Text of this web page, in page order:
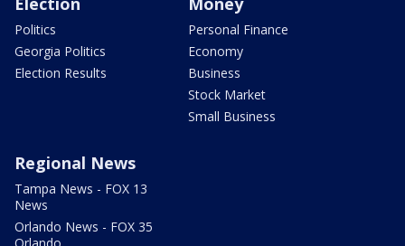
Politics
Georgia Politics
Election Results
Personal Finance
Economy
Business
Stock Market
Small Business
Regional News
Tampa News - FOX 13
News
Orlando News - FOX 35